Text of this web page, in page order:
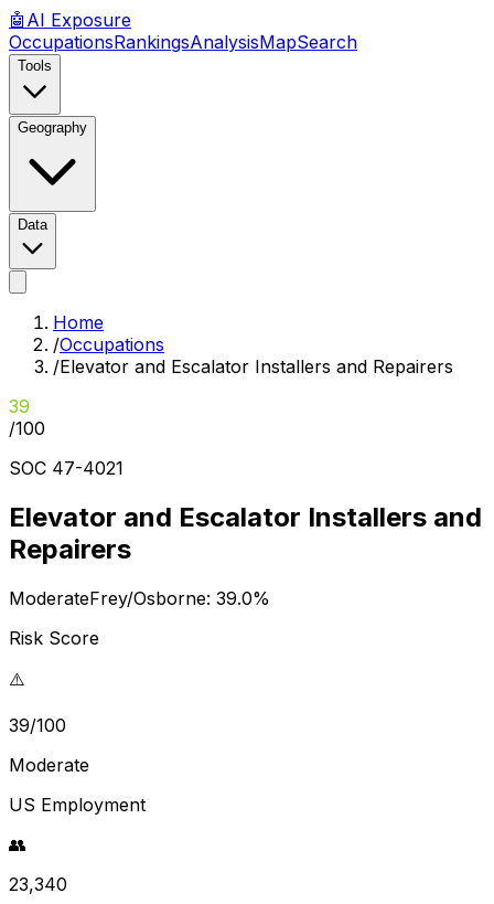
🤖 AI Exposure
OccupationsRankingsAnalysisMapSearch
Tools
Geography
Data
Home
/Occupations
/Elevator and Escalator Installers and Repairers
39
/100
SOC 47-4021
Elevator and Escalator Installers and
Repairers
ModerateFrey/Osborne: 39.0%
Risk Score
⚠️
39/100
Moderate
US Employment
👥
23,340